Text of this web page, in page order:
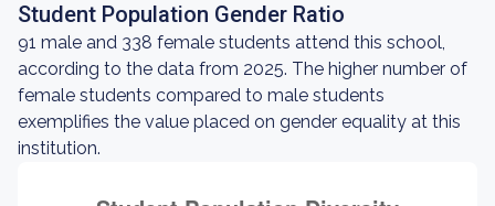
Student Population Gender Ratio
91 male and 338 female students attend this school,
according to the data from 2025. The higher number of
female students compared to male students
exemplifies the value placed on gender equality at this
institution.